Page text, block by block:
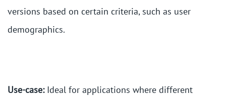
versions based on certain criteria, such as user
demographics.
Use-case:Ideal for applications where different